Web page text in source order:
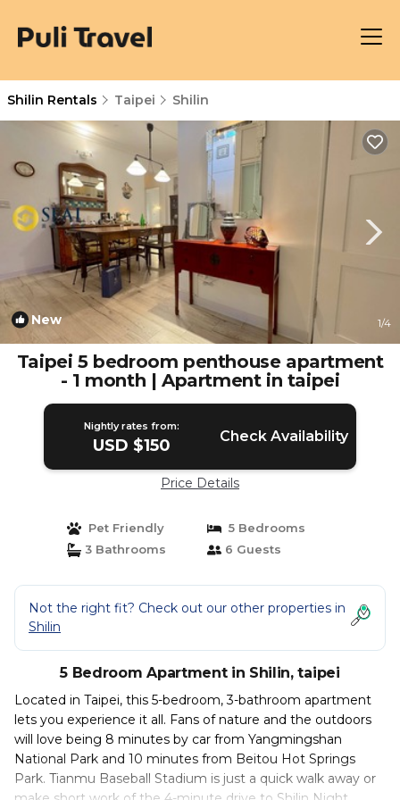
Shilin Rentals Taipei Shilin
New 1/4
Taipei 5 bedroom penthouse apartment
- 1 month | Apartment in taipei
Nightly rates from:
USD $150 Check Availability
Price Details
Pet Friendly
5 Bedrooms
3 Bathrooms
6 Guests
Not the right fit? Check out our other properties in
Shilin
5 Bedroom Apartment in Shilin, taipei
Located in Taipei, this 5-bedroom, 3-bathroom apartment
lets you experience it all. Fans of nature and the outdoors
will love being 8 minutes by car from Yangmingshan
National Park and 10 minutes from Beitou Hot Springs
Park. Tianmu Baseball Stadium is just a quick walk away or